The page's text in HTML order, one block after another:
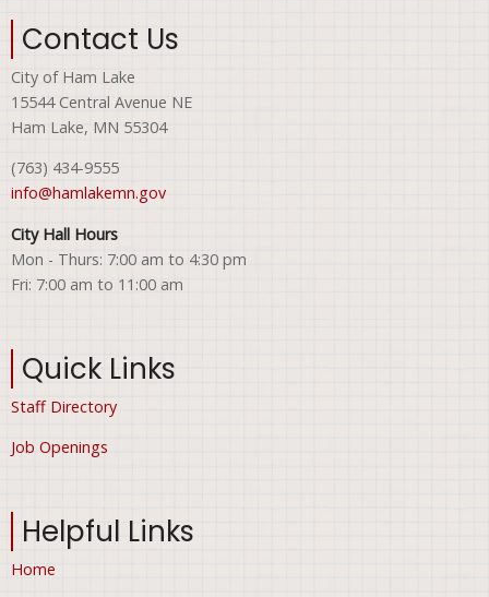
Contact Us
City of Ham Lake
15544 Central Avenue NE
Ham Lake, MN 55304
(763) 434-9555
info@hamlakemn.gov
City Hall Hours
Mon - Thurs: 7:00 am to 4:30 pm
Fri: 7:00 am to 11:00 am
Quick Links
Staff Directory
Job Openings
Helpful Links
Home